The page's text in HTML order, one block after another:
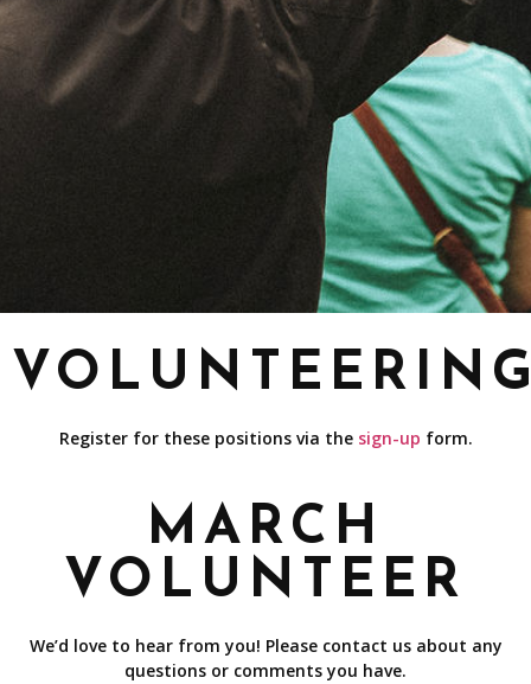
Register for these positions via the sign-up form.
MARCH
VOLUNTEER
We’d love to hear from you! Please contact us about any
questions or comments you have.